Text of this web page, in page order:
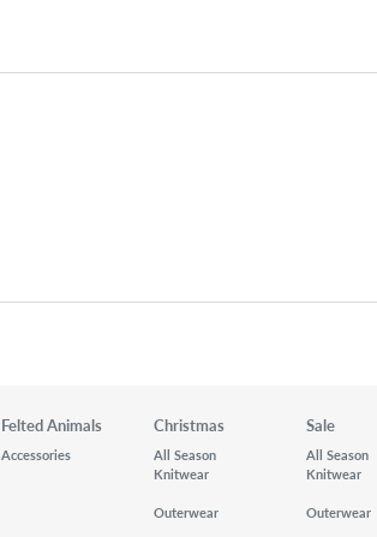
Felted Animals
Accessories
Christmas
All Season
Knitwear
Outerwear
Sale
All Season
Knitwear
Outerwear